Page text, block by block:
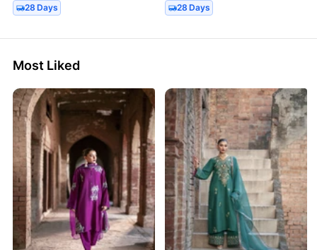
28 Days
28 Days
Most Liked